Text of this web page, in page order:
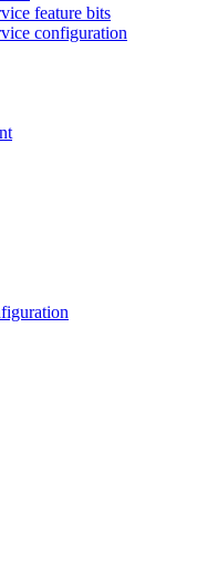
feature bits
configuration